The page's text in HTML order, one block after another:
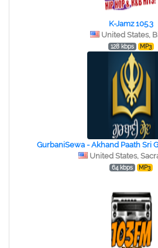
K-Jamz 105.3
United States,
128 kbps MP3
GurbaniSewa - Akhand Paath Sri
United States,
64 kbps MP3